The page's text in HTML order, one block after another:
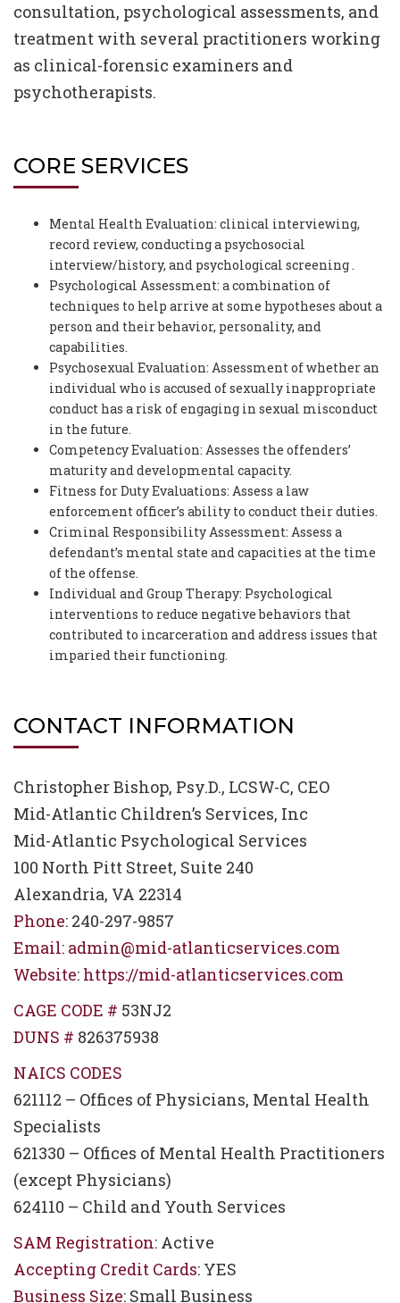
consultation, psychological assessments, and
treatment with several practitioners working
as clinical-forensic examiners and
psychotherapists.
CORE SERVICES
Mental Health Evaluation: clinical interviewing,
record review, conducting a psychosocial
interview/history, and psychological screening .
Psychological Assessment: a combination of
techniques to help arrive at some hypotheses about a
person and their behavior, personality, and
capabilities.
Psychosexual Evaluation: Assessment of whether an
individual who is accused of sexually inappropriate
conduct has a risk of engaging in sexual misconduct
in the future.
Competency Evaluation: Assesses the offenders’
maturity and developmental capacity.
Fitness for Duty Evaluations: Assess a law
enforcement officer’s ability to conduct their duties.
Criminal Responsibility Assessment: Assess a
defendant’s mental state and capacities at the time
of the offense.
Individual and Group Therapy: Psychological
interventions to reduce negative behaviors that
contributed to incarceration and address issues that
imparied their functioning.
CONTACT INFORMATION
Christopher Bishop, Psy.D., LCSW-C, CEO
Mid-Atlantic Children’s Services, Inc
Mid-Atlantic Psychological Services
100 North Pitt Street, Suite 240
Alexandria, VA 22314
Phone: 240-297-9857
Email: admin@mid-atlanticservices.com
Website: https://mid-atlanticservices.com
CAGE CODE # 53NJ2
DUNS # 826375938
NAICS CODES
621112 – Offices of Physicians, Mental Health
Specialists
621330 – Offices of Mental Health Practitioners
(except Physicians)
624110 – Child and Youth Services
SAM Registration: Active
Accepting Credit Cards: YES
Business Size: Small Business